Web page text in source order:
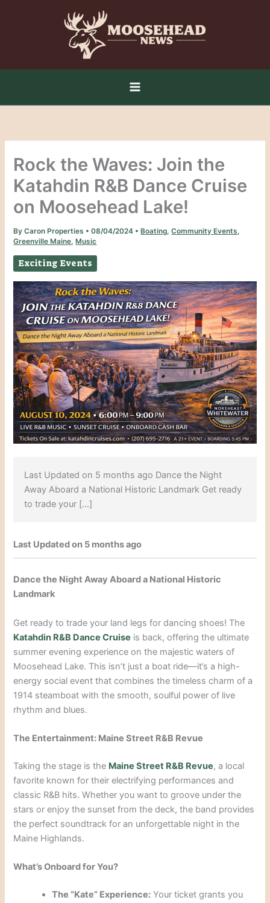
Rock the Waves: Join the
Katahdin R&B Dance Cruise
on Moosehead Lake!
ByCaron Properties •08/04/2024 • Boating,Community Events,
Greenville Maine, Music
Exciting Events
Last Updated on 5 months ago Dance the Night
Away Aboard a National Historic Landmark Get ready
to trade your […]
Last Updated on 5 months ago
Dance the Night Away Aboard a National Historic
Landmark
Get ready to trade your land legs for dancing shoes! The
Katahdin R&B Dance Cruise is back, offering the ultimate
summer evening experience on the majestic waters of
Moosehead Lake. This isn’t just a boat ride—it’s a high-
energy social event that combines the timeless charm of a
1914 steamboat with the smooth, soulful power of live
rhythm and blues.
The Entertainment: Maine Street R&B Revue
Taking the stage is the Maine Street R&B Revue, a local
favorite known for their electrifying performances and
classic R&B hits. Whether you want to groove under the
stars or enjoy the sunset from the deck, the band provides
the perfect soundtrack for an unforgettable night in the
Maine Highlands.
What’s Onboard for You?
The “Kate” Experience: Your ticket grants you